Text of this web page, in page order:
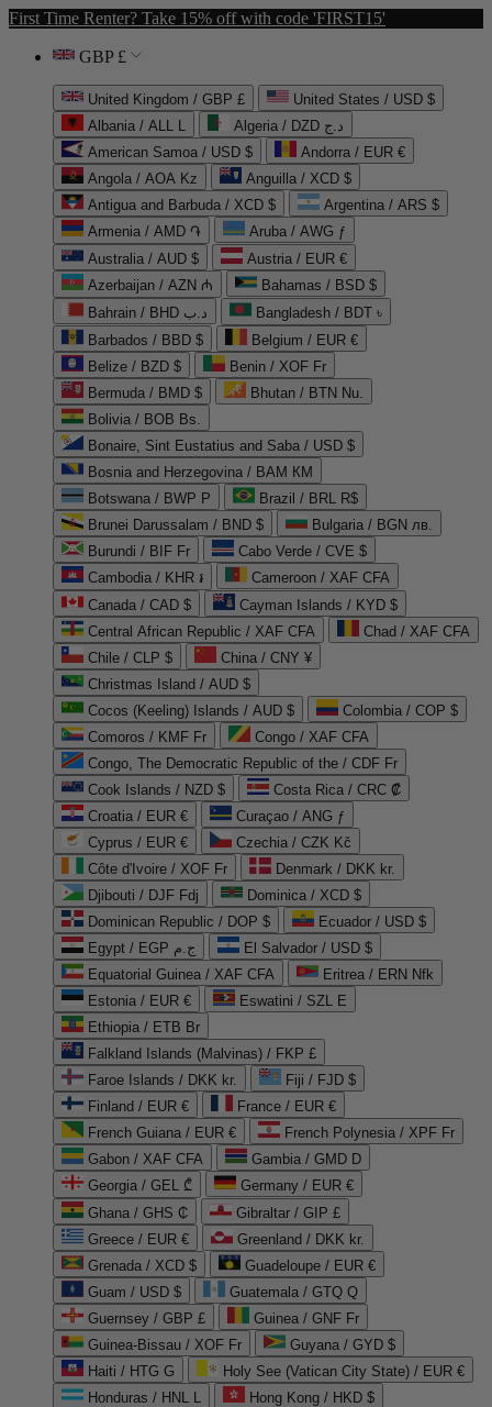
First Time Renter? Take 15% off with code 'FIRST15'
GBP £
United Kingdom / GBP £
United States / USD $
Albania / ALL L
Algeria / DZD د.ج
American Samoa / USD $
Andorra / EUR €
Angola / AOA Kz
Anguilla / XCD $
Antigua and Barbuda / XCD $
Argentina / ARS $
Armenia / AMD ֏
Aruba / AWG ƒ
Australia / AUD $
Austria / EUR €
Azerbaijan / AZN ₼
Bahamas / BSD $
Bahrain / BHD د.ب
Bangladesh / BDT ৳
Barbados / BBD $
Belgium / EUR €
Belize / BZD $
Benin / XOF Fr
Bermuda / BMD $
Bhutan / BTN Nu.
Bolivia / BOB Bs.
Bonaire, Sint Eustatius and Saba / USD $
Bosnia and Herzegovina / BAM КМ
Botswana / BWP P
Brazil / BRL R$
Brunei Darussalam / BND $
Bulgaria / BGN лв.
Burundi / BIF Fr
Cabo Verde / CVE $
Cambodia / KHR ៛
Cameroon / XAF CFA
Canada / CAD $
Cayman Islands / KYD $
Central African Republic / XAF CFA
Chad / XAF CFA
Chile / CLP $
China / CNY ¥
Christmas Island / AUD $
Cocos (Keeling) Islands / AUD $
Colombia / COP $
Comoros / KMF Fr
Congo / XAF CFA
Congo, The Democratic Republic of the / CDF Fr
Cook Islands / NZD $
Costa Rica / CRC ₡
Croatia / EUR €
Curaçao / ANG ƒ
Cyprus / EUR €
Czechia / CZK Kč
Côte d'Ivoire / XOF Fr
Denmark / DKK kr.
Djibouti / DJF Fdj
Dominica / XCD $
Dominican Republic / DOP $
Ecuador / USD $
Egypt / EGP ج.م
El Salvador / USD $
Equatorial Guinea / XAF CFA
Eritrea / ERN Nfk
Estonia / EUR €
Eswatini / SZL E
Ethiopia / ETB Br
Falkland Islands (Malvinas) / FKP £
Faroe Islands / DKK kr.
Fiji / FJD $
Finland / EUR €
France / EUR €
French Guiana / EUR €
French Polynesia / XPF Fr
Gabon / XAF CFA
Gambia / GMD D
Georgia / GEL ₾
Germany / EUR €
Ghana / GHS ₵
Gibraltar / GIP £
Greece / EUR €
Greenland / DKK kr.
Grenada / XCD $
Guadeloupe / EUR €
Guam / USD $
Guatemala / GTQ Q
Guernsey / GBP £
Guinea / GNF Fr
Guinea-Bissau / XOF Fr
Guyana / GYD $
Haiti / HTG G
Holy See (Vatican City State) / EUR €
Honduras / HNL L
Hong Kong / HKD $